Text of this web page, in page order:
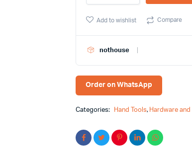
1
Hex
Toptul
Add to wishlist Compare
nothouse
Order on WhatsApp
Categories: Hand Tools, Hardware and